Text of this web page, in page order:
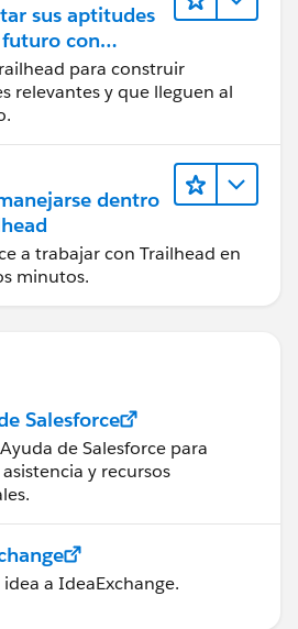
sus aptitudes
con
para construir
relevantes y que lleguen al
dentro
a trabajar con Trailhead en
minutos.
Salesforce
de Salesforce para
y recursos
idea a IdeaExchange.